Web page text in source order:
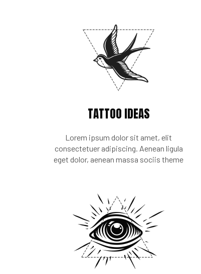
TATTOO IDEAS
Lorem ipsum dolor sit amet, elit
consectetuer adipiscing. Aenean ligula
eget dolor, aenean massa sociis theme